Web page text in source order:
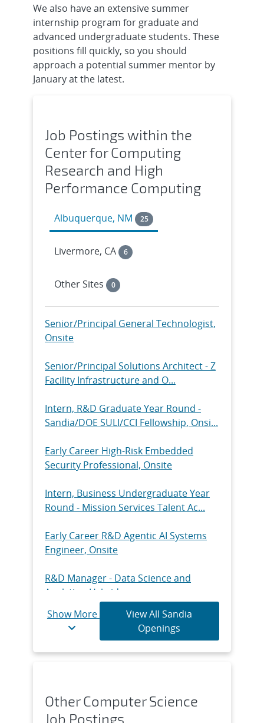
We also have an extensive summer
internship program for graduate and
advanced undergraduate students. These
positions fill quickly, so you should
approach a potential summer mentor by
January at the latest.
Job Postings within the
Center for Computing
Research and High
Performance Computing
Albuquerque, NM 25
Livermore, CA 6
Other Sites 0
Senior/Principal General Technologist,
Onsite
Senior/Principal Solutions Architect - Z
Facility Infrastructure and O...
Intern, R&D Graduate Year Round -
Sandia/DOE SULI/CCI Fellowship, Onsi...
Early Career High-Risk Embedded
Security Professional, Onsite
Intern, Business Undergraduate Year
Round - Mission Services Talent Ac...
Early Career R&D Agentic AI Systems
Engineer, Onsite
R&D Manager - Data Science and
Analytics, Hybrid
Intern, Technical Undergraduate Year-
Round - Experimental Aerosciences...
Senior/Principal R&D Mechanical
Engineer - Structural Dynamics
Show More
View All Sandia
Openings
Other Computer Science
Job Postings